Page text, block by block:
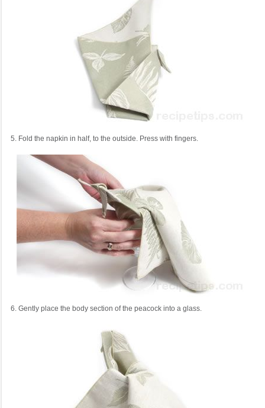
5. Fold the napkin in half, to the outside. Press with fingers.
6. Gently place the body section of the peacock into a glass.